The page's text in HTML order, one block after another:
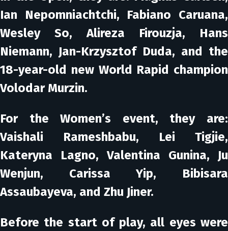
Ian Nepomniachtchi, Fabiano Caruana,
Wesley So, Alireza Firouzja, Hans
Niemann, Jan-Krzysztof Duda, and the
18-year-old new World Rapid champion
Volodar Murzin.
For the Women’s event, they are:
Vaishali Rameshbabu, Lei Tigjie,
Kateryna Lagno, Valentina Gunina, Ju
Wenjun, Carissa Yip, Bibisara
Assaubayeva, and Zhu Jiner.
Before the start of play, all eyes were